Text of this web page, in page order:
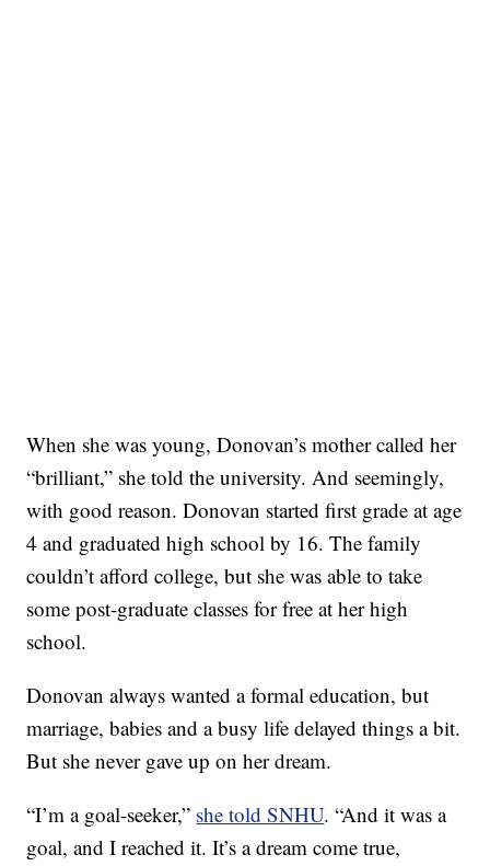
When she was young, Donovan’s mother called her
“brilliant,” she told the university. And seemingly,
with good reason. Donovan started first grade at age
4 and graduated high school by 16. The family
couldn’t afford college, but she was able to take
some post-graduate classes for free at her high
school.
Donovan always wanted a formal education, but
marriage, babies and a busy life delayed things a bit.
But she never gave up on her dream.
“I’m a goal-seeker,” she told SNHU. “And it was a
goal, and I reached it. It’s a dream come true,